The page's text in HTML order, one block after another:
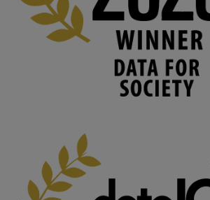
Knowledge Media Institute,
University
We develop and integrate
human activities to support
environmental needs and
capabilities to influence and
changing circumstances. We